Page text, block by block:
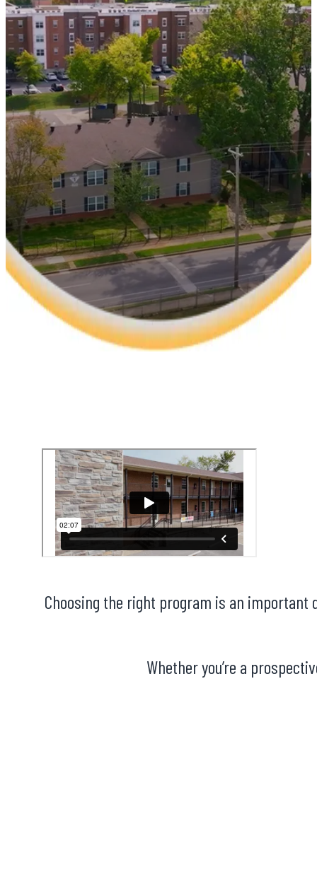
Choosing the right program is an
Whether you’re a